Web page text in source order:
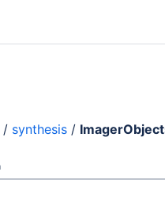
/ synthesis /